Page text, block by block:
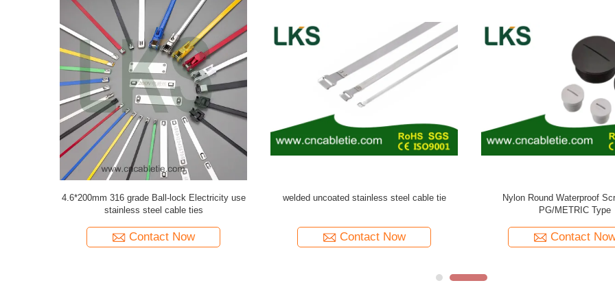
Brass Waterproof Screw Plug PG/METRIC
Type(Round or Hexagon)
Contact Now
Brass Waterproof Cable Gland PG Type (Long
Contact Now
Pvc coated ball-lock stainless
Contact Now